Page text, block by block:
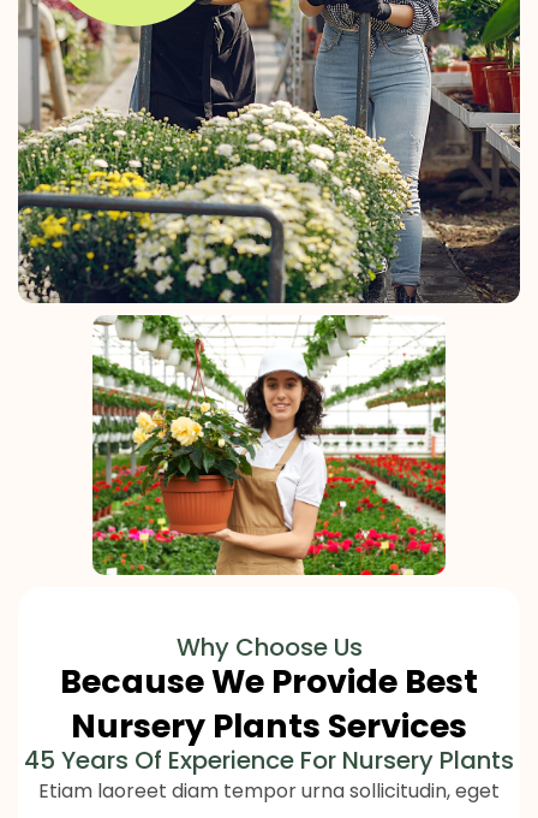
Why Choose Us
Because We Provide Best
Nursery Plants Services
45 Years Of Experience For Nursery Plants
Etiam laoreet diam tempor urna sollicitudin, eget